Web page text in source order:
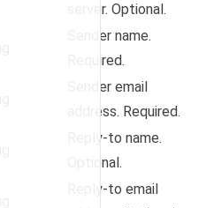
server. Optional.
Sender name.
Required.
Sender email
address. Required.
Reply-to name.
Optional.
Reply-to email